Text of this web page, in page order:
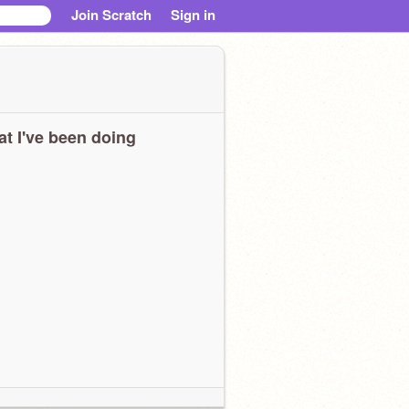
Join Scratch Sign in
I've been doing